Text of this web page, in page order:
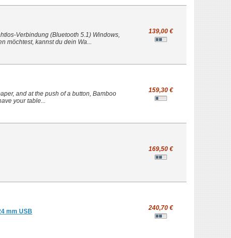
Verbindung (Bluetooth 5.1) Windows,
möchtest, kannst du dein Wa...
139,00 €
and at the push of a button, Bamboo
your table...
159,30 €
169,50 €
mm USB 240,70 €